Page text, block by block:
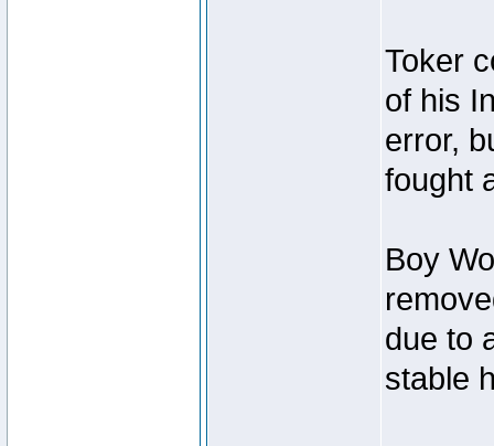
Toker
of his
error,
fought
Boy
due to
stable